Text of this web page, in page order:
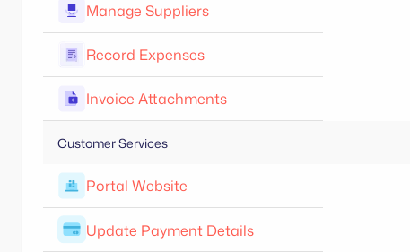
Manage Suppliers
Record Expenses
Invoice Attachments
Customer Services
Portal Website
Update Payment Details